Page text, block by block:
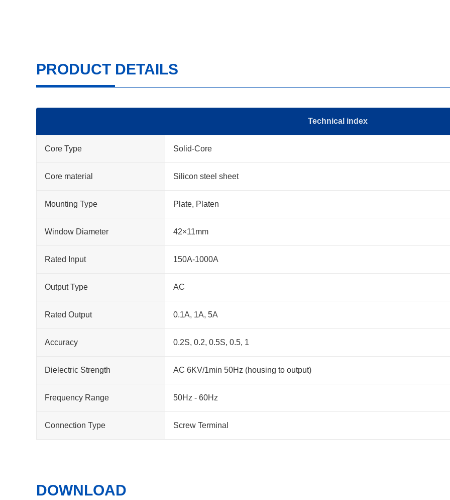
PRODUCT DETAILS
Technical index
Core Type Solid-Core
Core material Silicon steel sheet
Mounting Type Plate, Platen
Window Diameter 42×11mm
Rated Input 150A-1000A
Output Type AC
Rated Output 0.1A, 1A, 5A
Accuracy 0.2S, 0.2, 0.5S, 0.5, 1
Dielectric Strength AC 6KV/1min 50Hz (housing to output)
Frequency Range 50Hz - 60Hz
Connection Type Screw Terminal
DOWNLOAD